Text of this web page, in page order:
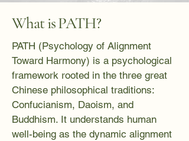
What is PATH?
PATH (Psychology of Alignment
Toward Harmony) is a psychological
framework rooted in the three great
Chinese philosophical traditions:
Confucianism, Daoism, and
Buddhism. It understands human
well-being as the dynamic alignment